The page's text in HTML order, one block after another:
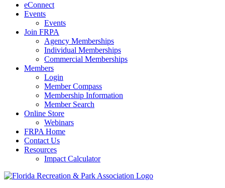
eConnect
Events
Events
Join FRPA
Agency Memberships
Individual Memberships
Commercial Memberships
Members
Login
Member Compass
Membership Information
Member Search
Online Store
Webinars
FRPA Home
Contact Us
Resources
Impact Calculator